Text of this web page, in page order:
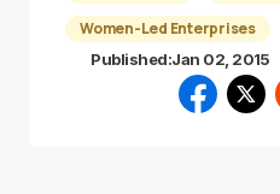
Women-Led Enterprises
Published:Jan 02, 2015